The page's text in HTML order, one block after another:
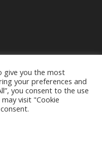
give you the most
your preferences and
you consent to the use
visit "Cookie